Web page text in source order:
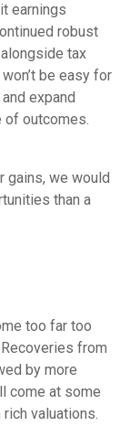
earnings
robust
tax
be easy for
expand
of outcomes.
gains, we would
than a
too far too
from
by more
come at some
valuations.